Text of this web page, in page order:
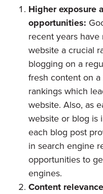
Higher exposure
opportunities:
recent years
website a crucial
blogging on a
fresh content on
rankings which
website. Also, as
website or blog is
each blog post
in search engine
opportunities to
engines.
Content